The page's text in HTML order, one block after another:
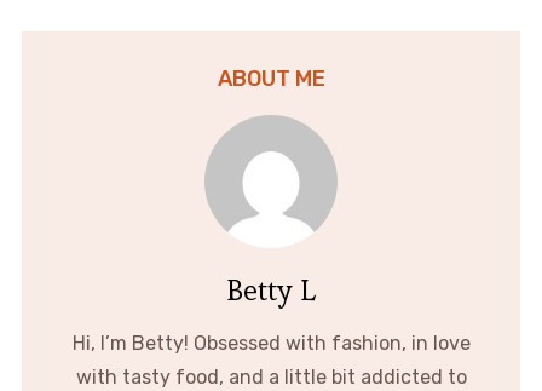
ABOUT ME
Betty L
Hi, I’m Betty! Obsessed with fashion, in love
with tasty food, and a little bit addicted to